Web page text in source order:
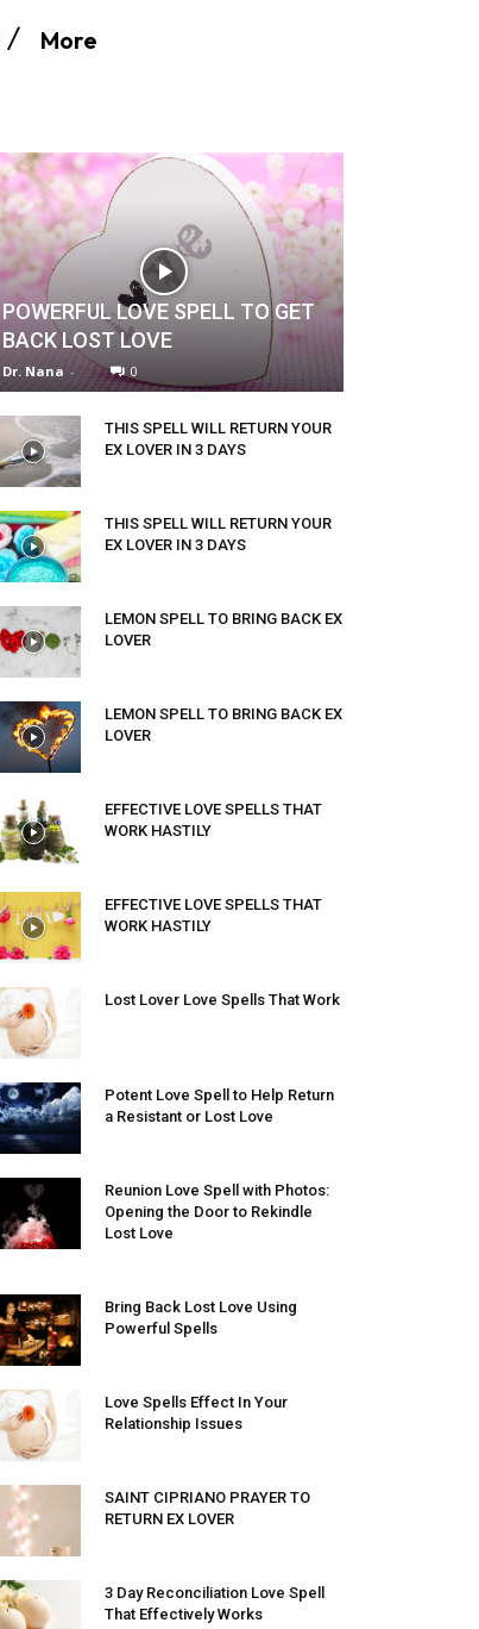
More
POWERFUL LOVE SPELL TO GET
BACK LOST LOVE
Dr. Nana - 0
THIS SPELL WILL RETURN YOUR
EX LOVER IN 3 DAYS
THIS SPELL WILL RETURN YOUR
EX LOVER IN 3 DAYS
LEMON SPELL TO BRING BACK EX
LOVER
LEMON SPELL TO BRING BACK EX
LOVER
EFFECTIVE LOVE SPELLS THAT
WORK HASTILY
EFFECTIVE LOVE SPELLS THAT
WORK HASTILY
Lost Lover Love Spells That Work
Potent Love Spell to Help Return
a Resistant or Lost Love
Reunion Love Spell with Photos:
Opening the Door to Rekindle
Lost Love
Bring Back Lost Love Using
Powerful Spells
Love Spells Effect In Your
Relationship Issues
SAINT CIPRIANO PRAYER TO
RETURN EX LOVER
3 Day Reconciliation Love Spell
That Effectively Works